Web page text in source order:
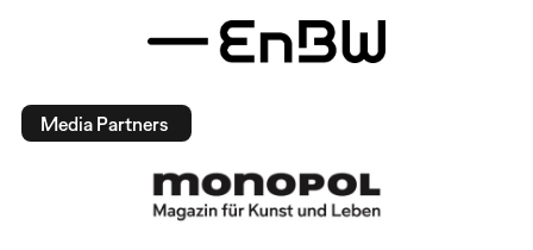
Media Partners